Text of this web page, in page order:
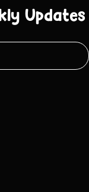
Updates